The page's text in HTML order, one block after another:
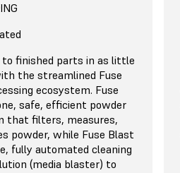
AND VERSATILITY
1+ 30W’s build chamber
together to
Thanks to the 30%
for all materials, you
to 70% recycled powder
This means that you
waste for tightly
builds.
finished parts in as little
the streamlined Fuse
ecosystem. Fuse
safe, efficient powder
that filters, measures,
powder, while Fuse Blast
fully automated cleaning
(media blaster) to